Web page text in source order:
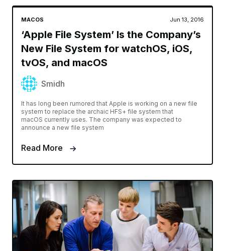
MACOS Jun 13, 2016
‘Apple File System’ Is the Company’s
New File System for watchOS, iOS,
tvOS, and macOS
Smidh
It has long been rumored that Apple is working on a new file
system to replace the archaic HFS+ file system that
macOS currently uses. The company was expected to
announce a new file system
Read More